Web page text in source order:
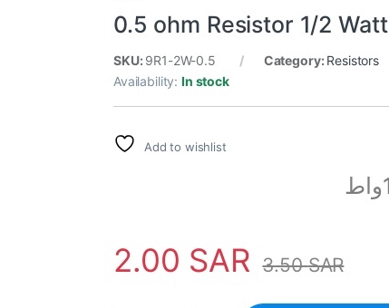
0.5 ohm Resistor 1/2 Watt
SKU: 9R1-2W-0.5 Category: Resistors
Availability:In stock
Add to wishlist
2.00 SAR 3.50SAR